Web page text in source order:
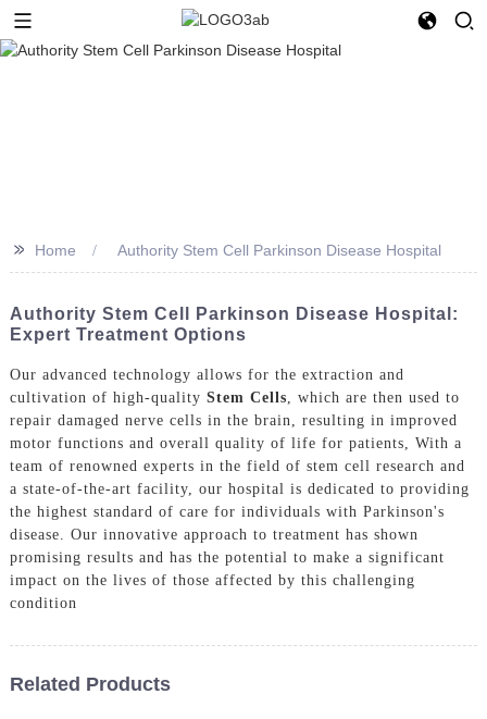
>> Home Authority Stem Cell Parkinson Disease Hospital
Authority Stem Cell Parkinson Disease Hospital:
Expert Treatment Options
Our advanced technology allows for the extraction and
cultivation of high-quality Stem Cells , which are then used to
repair damaged nerve cells in the brain, resulting in improved
motor functions and overall quality of life for patients, With a
team of renowned experts in the field of stem cell research and
a state-of-the-art facility, our hospital is dedicated to providing
the highest standard of care for individuals with Parkinson's
disease. Our innovative approach to treatment has shown
promising results and has the potential to make a significant
impact on the lives of those affected by this challenging
condition
Related Products